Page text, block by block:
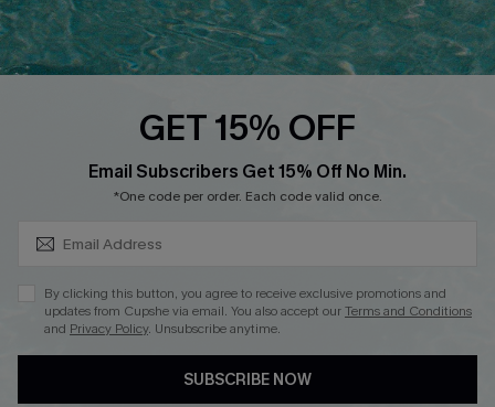
Faqs
Cupshe E-Gift Card
PARTNERSHIPS
Loyalty Program
DOWNLOAD CUPSHE APP
GET 15% OFF
Email Subscribers Get 15% Off No Min.
*One code per order. Each code valid once.
By clicking this button, you agree to receive exclusive promotions and
updates from Cupshe via email. You also accept ourTerms and Conditions
and Privacy Policy. Unsubscribe anytime.
SUBSCRIBE NOW